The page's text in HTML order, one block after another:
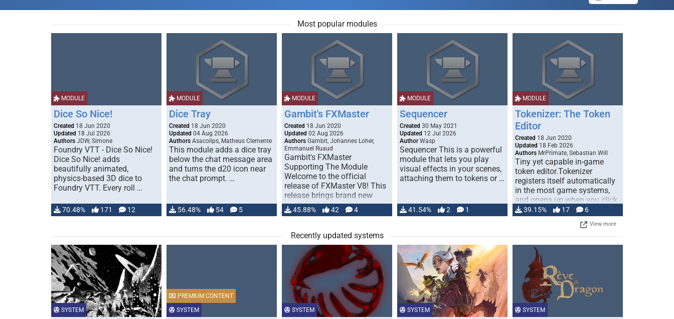
Most popular modules
MODULE
Dice So Nice!
Created 18 Jun 2020
Updated 18 Jul 2026
Authors JDW, Simone
Foundry VTT - Dice So Nice!
Dice So Nice! adds
beautifully animated,
physics-based 3D dice to
Foundry VTT. Every roll …
70.48% 171 12
MODULE
Dice Tray
Created 18 Jun 2020
Updated 04 Aug 2026
Authors Asacolips, Matheus Clemente
This module adds a dice tray
below the chat message area
and turns the d20 icon near
the chat prompt. …
56.48% 54 5
MODULE
Gambit's FXMaster
Created 18 Jun 2020
Updated 02 Aug 2026
Authors Gambit, Johannes Loher,
Emmanuel Ruaud
Gambit's FXMaster
Supporting The Module
Welcome to the official
release of FXMaster V8! This
release brings brand new
handling for …
45.88% 42 4
MODULE
Sequencer
Created 30 May 2021
Updated 12 Jul 2026
Author Wasp
Sequencer This is a powerful
module that lets you play
visual effects in your scenes,
attaching them to tokens or …
41.54% 2 1
MODULE
Tokenizer: The Token
Editor
Created 18 Jun 2020
Updated 18 Feb 2026
Authors MrPrimate, Sebastian Will
Tiny yet capable in-game
token editor.Tokenizer
registers itself automatically
in the most game systems,
and opens up when you click
… 39.15% 17 6
View more
Recently updated systems
SYSTEM SYSTEM
PREMIUM CONTENT
SYSTEM SYSTEM SYSTEM